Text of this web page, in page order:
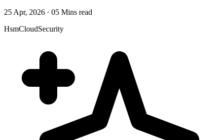
25 Apr, 2026 · 05 Mins read
HsmCloudSecurity